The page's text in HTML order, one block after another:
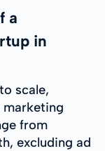
a
in
scale,
from
excluding ad